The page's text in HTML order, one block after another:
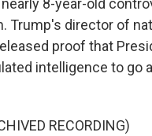
8-year-old
Trump's director of
proof that
intelligence to go
RECORDING)